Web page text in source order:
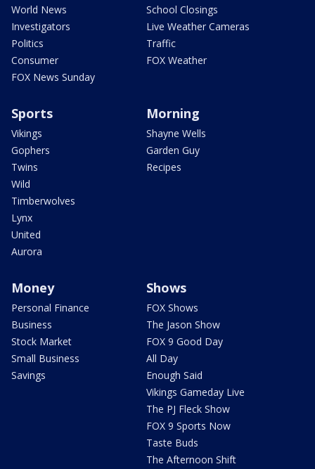
World News
Investigators
Politics
Consumer
FOX News Sunday
School Closings
Live Weather Cameras
Traffic
FOX Weather
Sports
Vikings
Gophers
Twins
Wild
Timberwolves
Lynx
United
Aurora
Morning
Shayne Wells
Garden Guy
Recipes
Money
Personal Finance
Business
Stock Market
Small Business
Savings
Shows
FOX Shows
The Jason Show
FOX 9 Good Day
All Day
Enough Said
Vikings Gameday Live
The PJ Fleck Show
FOX 9 Sports Now
Taste Buds
The Afternoon Shift